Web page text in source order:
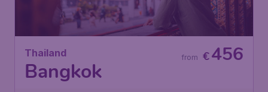
Thailand
Bangkok
€456
from